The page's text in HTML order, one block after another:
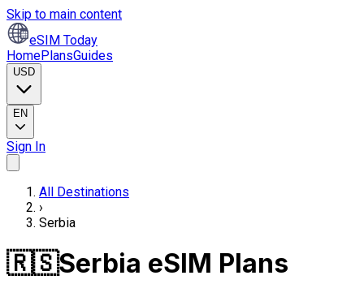
Skip to main content
eSIM Today
HomePlansGuides
USD
EN
Sign In
All Destinations
›
Serbia
🇷🇸Serbia eSIM Plans